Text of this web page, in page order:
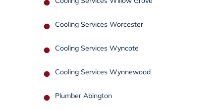
Cooling Services Worcester
Cooling Services Wyncote
Cooling Services Wynnewood
Plumber Abington